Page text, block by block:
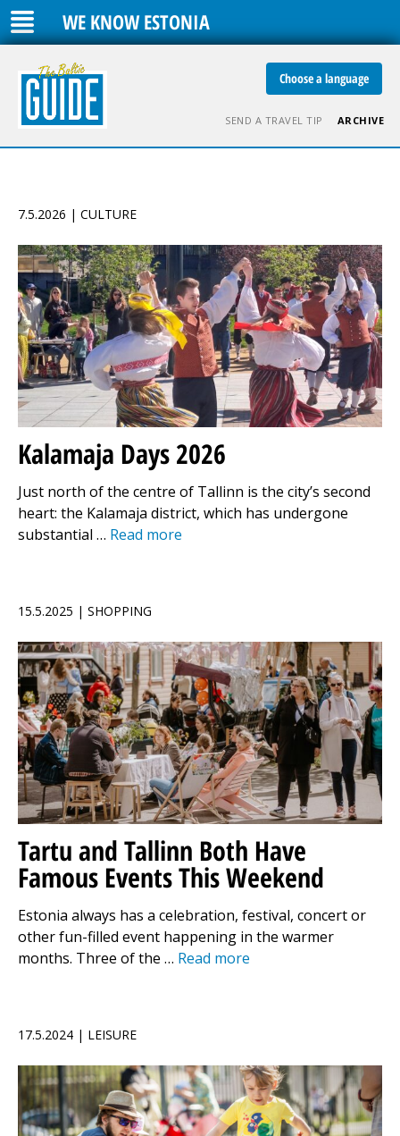
WE KNOW ESTONIA
Choose a language
SEND A TRAVEL TIP ARCHIVE
7.5.2026 | CULTURE
Kalamaja Days 2026
Just north of the centre of Tallinn is the city’s second
heart: the Kalamaja district, which has undergone
substantial … Read more
15.5.2025 | SHOPPING
Tartu and Tallinn Both Have
Famous Events This Weekend
Estonia always has a celebration, festival, concert or
other fun-filled event happening in the warmer
months. Three of the … Read more
17.5.2024 | LEISURE